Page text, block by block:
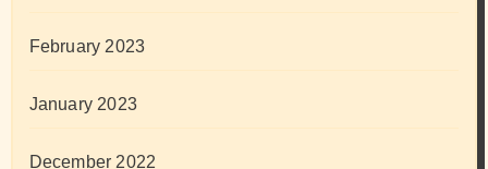
February 2023
January 2023
December 2022